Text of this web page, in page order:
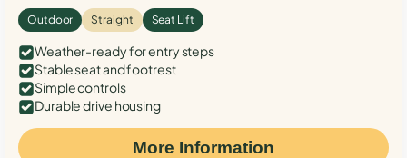
Outdoor Straight Seat Lift
Weather-ready for entry steps
Stable seat and footrest
Simple controls
Durable drive housing
More Information